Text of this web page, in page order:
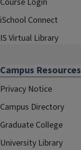
iSchool Connect
IS Virtual Library
Campus Resources
Privacy Notice
Campus Directory
Graduate College
University Library